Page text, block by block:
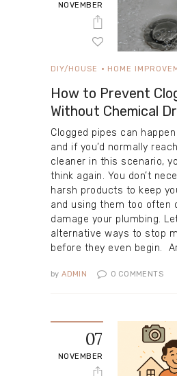
NOVEMBER
DIY/HOUSE HOME
How to Prevent
Without Chemical
Clogged pipes can
and if you’d normally
cleaner in this scenario,
think again. You don’t
harsh products to keep
and using them too often
damage your plumbing.
alternative ways to stop
before they even begin.
by ADMIN 0 COMMENTS
07
NOVEMBER